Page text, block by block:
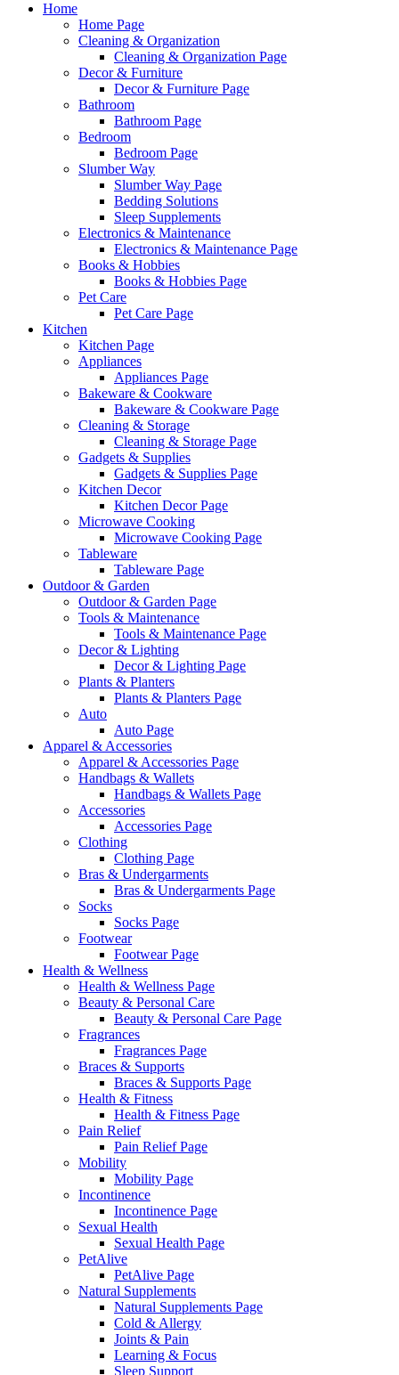
Home
Home Page
Cleaning & Organization
Cleaning & Organization Page
Decor & Furniture
Decor & Furniture Page
Bathroom
Bathroom Page
Bedroom
Bedroom Page
Slumber Way
Slumber Way Page
Bedding Solutions
Sleep Supplements
Electronics & Maintenance
Electronics & Maintenance Page
Books & Hobbies
Books & Hobbies Page
Pet Care
Pet Care Page
Kitchen
Kitchen Page
Appliances
Appliances Page
Bakeware & Cookware
Bakeware & Cookware Page
Cleaning & Storage
Cleaning & Storage Page
Gadgets & Supplies
Gadgets & Supplies Page
Kitchen Decor
Kitchen Decor Page
Microwave Cooking
Microwave Cooking Page
Tableware
Tableware Page
Outdoor & Garden
Outdoor & Garden Page
Tools & Maintenance
Tools & Maintenance Page
Decor & Lighting
Decor & Lighting Page
Plants & Planters
Plants & Planters Page
Auto
Auto Page
Apparel & Accessories
Apparel & Accessories Page
Handbags & Wallets
Handbags & Wallets Page
Accessories
Accessories Page
Clothing
Clothing Page
Bras & Undergarments
Bras & Undergarments Page
Socks
Socks Page
Footwear
Footwear Page
Health & Wellness
Health & Wellness Page
Beauty & Personal Care
Beauty & Personal Care Page
Fragrances
Fragrances Page
Braces & Supports
Braces & Supports Page
Health & Fitness
Health & Fitness Page
Pain Relief
Pain Relief Page
Mobility
Mobility Page
Incontinence
Incontinence Page
Sexual Health
Sexual Health Page
PetAlive
PetAlive Page
Natural Supplements
Natural Supplements Page
Cold & Allergy
Joints & Pain
Learning & Focus
Sleep Support